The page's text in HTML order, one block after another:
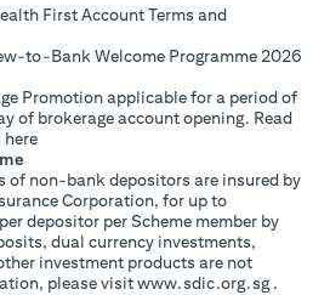
tab)First Account Terms and
tab)
to-Bank Welcome Programme 2026
Promotion applicable for a period of
of brokerage account opening. Read
here(opens in a new tab)
of non-bank depositors are insured by
Corporation, for up to
depositor per Scheme member by
dual currency investments,
investment products are not
please visitwww.sdic.org.sg(opens
.